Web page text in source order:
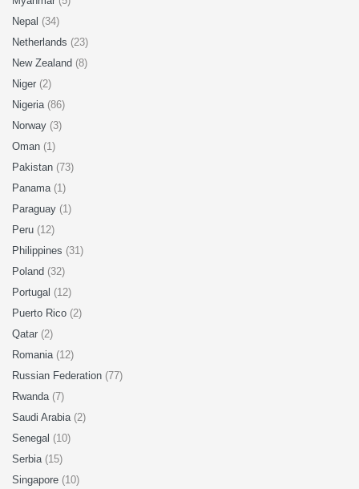
Nepal (34)
Netherlands (23)
New Zealand (8)
Niger (2)
Nigeria (86)
Norway (3)
Oman (1)
Pakistan (73)
Panama (1)
Paraguay (1)
Peru (12)
Philippines (31)
Poland (32)
Portugal (12)
Puerto Rico (2)
Qatar (2)
Romania (12)
Russian Federation (77)
Rwanda (7)
Saudi Arabia (2)
Senegal (10)
Serbia (15)
Singapore (10)